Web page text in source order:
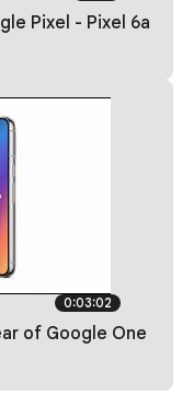
Pixel - Pixel 6a
0:03:02
of Google One